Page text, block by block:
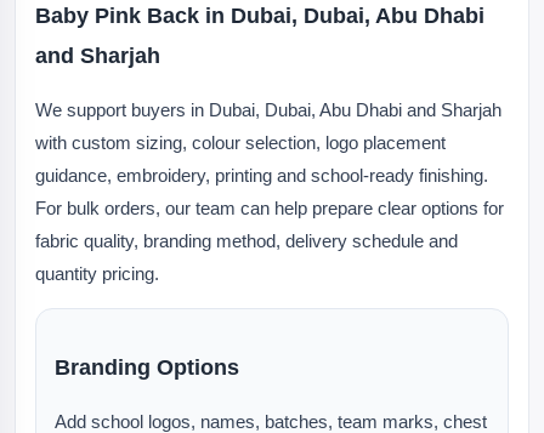
Baby Pink Back in Dubai, Dubai, Abu Dhabi
and Sharjah
We support buyers in Dubai, Dubai, Abu Dhabi and Sharjah
with custom sizing, colour selection, logo placement
guidance, embroidery, printing and school-ready finishing.
For bulk orders, our team can help prepare clear options for
fabric quality, branding method, delivery schedule and
quantity pricing.
Branding Options
Add school logos, names, batches, team marks, chest